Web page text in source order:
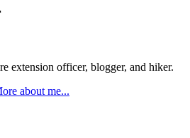
extension officer, blogger, and hiker.
about me...